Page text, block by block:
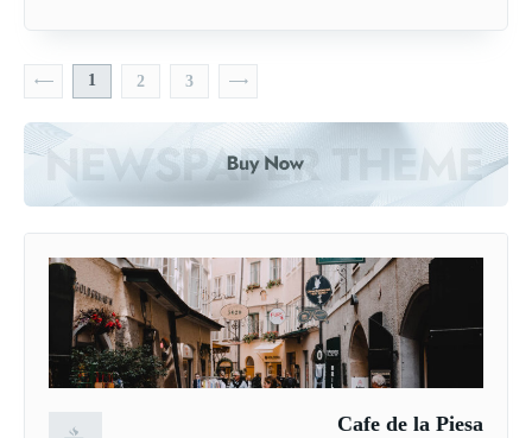
1 2 3
Cafe de la Piesa